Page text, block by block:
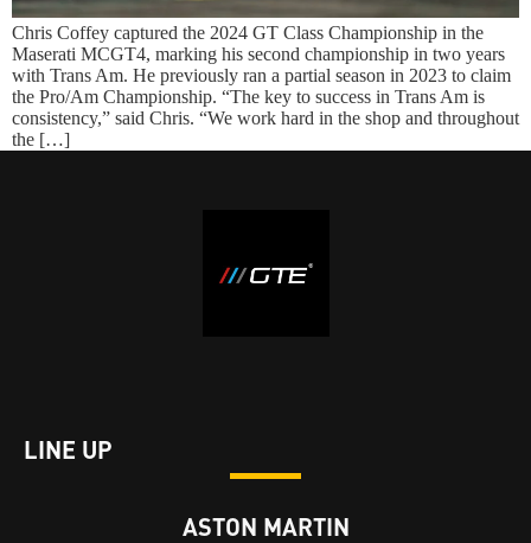
Chris Coffey captured the 2024 GT Class Championship in the
Maserati MCGT4, marking his second championship in two years
with Trans Am. He previously ran a partial season in 2023 to claim
the Pro/Am Championship. “The key to success in Trans Am is
consistency,” said Chris. “We work hard in the shop and throughout
the […]
LINE UP
ASTON MARTIN